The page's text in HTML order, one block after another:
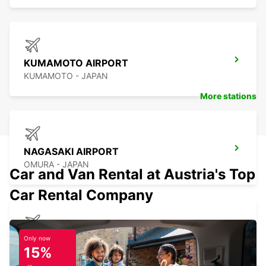
KUMAMOTO AIRPORT
KUMAMOTO - JAPAN
NAGASAKI AIRPORT
OMURA - JAPAN
KAGOSHIMA AIRPORT
KIRISHIMA - JAPAN
More stations
Car and Van Rental at Austria's Top
Car Rental Company
Only now
15%